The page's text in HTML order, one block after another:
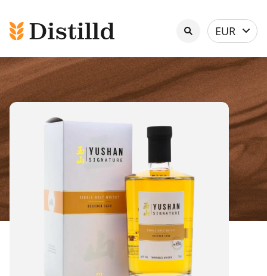
Select
currency
EUR